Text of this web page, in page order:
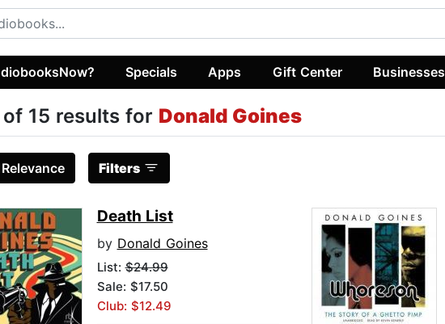
Specials Apps Gift Center Businesses
of 15 results for Donald Goines
Relevance Filters
Death List
by Donald Goines
List:$24.99
Sale: $17.50
Club: $12.49